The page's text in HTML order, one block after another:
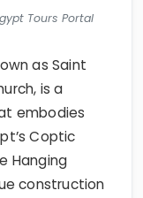
Tours Portal
as Saint
is a
embodies
Coptic
Hanging
construction